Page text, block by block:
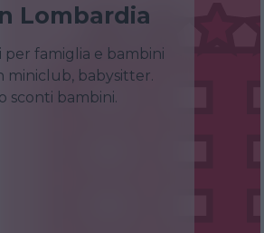
Lombardia
famiglia e bambini
miniclub, babysitter.
sconti bambini.